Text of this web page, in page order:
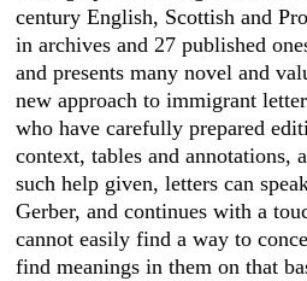
century English, Scottish and
in archives and 27 published
and presents many novel and
new approach to immigrant
who have carefully prepared
context, tables and annotations,
such help given, letters can
Gerber, and continues with a
cannot easily find a way to
find meanings in them on that